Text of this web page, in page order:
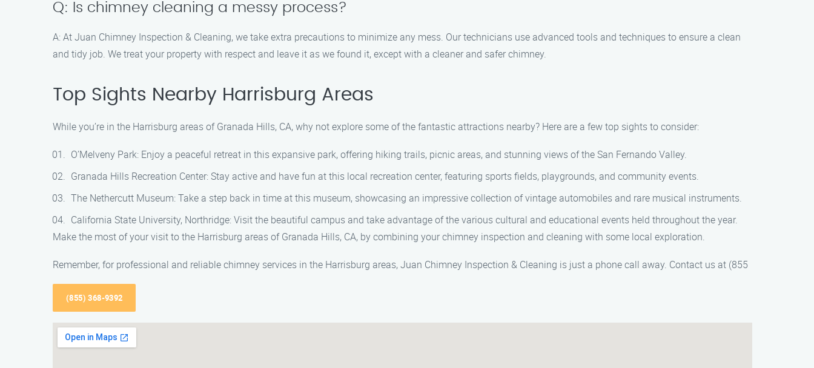
Q: Is chimney cleaning a messy process?
A: At Juan Chimney Inspection & Cleaning, we take extra precautions to minimize any mess. Our technicians use advanced tools and techniques to ensure a clean
and tidy job. We treat your property with respect and leave it as we found it, except with a cleaner and safer chimney.
Top Sights Nearby Harrisburg Areas
While you’re in the Harrisburg areas of Granada Hills, CA, why not explore some of the fantastic attractions nearby? Here are a few top sights to consider:
O’Melveny Park: Enjoy a peaceful retreat in this expansive park, offering hiking trails, picnic areas, and stunning views of the San Fernando Valley.
Granada Hills Recreation Center: Stay active and have fun at this local recreation center, featuring sports fields, playgrounds, and community events.
The Nethercutt Museum: Take a step back in time at this museum, showcasing an impressive collection of vintage automobiles and rare musical instruments.
California State University, Northridge: Visit the beautiful campus and take advantage of the various cultural and educational events held throughout the year.
Make the most of your visit to the Harrisburg areas of Granada Hills, CA, by combining your chimney inspection and cleaning with some local exploration.
Remember, for professional and reliable chimney services in the Harrisburg areas, Juan Chimney Inspection & Cleaning is just a phone call away. Contact us at (855
(855) 368-9392